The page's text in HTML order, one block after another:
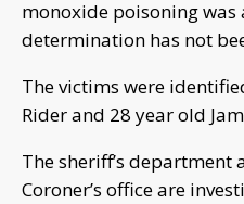
monoxide poisoning
determination has not
The victims were
Rider and 28 year old
The sheriff’s department
Coroner’s office are